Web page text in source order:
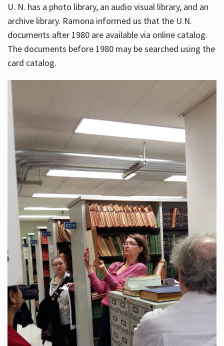
U. N. has a photo library, an audio visual library, and an
archive library. Ramona informed us that the U.N.
documents after 1980 are available via online catalog.
The documents before 1980 may be searched using the
card catalog.